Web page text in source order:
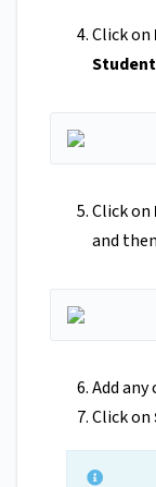
Click on
Click on
and
Add
Click on